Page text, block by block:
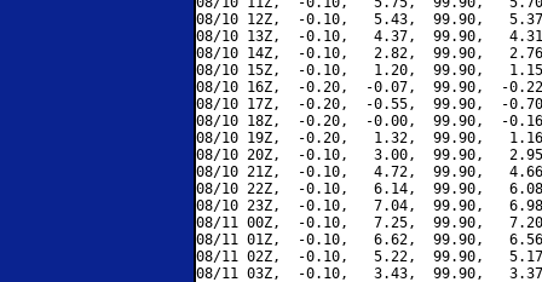
08/10 12Z,  -0.10,   5.43,  99.90,
08/10 13Z,  -0.10,   4.37,  99.90,
08/10 14Z,  -0.10,   2.82,  99.90,
08/10 15Z,  -0.10,   1.20,  99.90,
08/10 16Z,  -0.20,  -0.07,  99.90,  -
08/10 17Z,  -0.20,  -0.55,  99.90,  -
08/10 18Z,  -0.20,  -0.00,  99.90,  -
08/10 19Z,  -0.20,   1.32,  99.90,
08/10 20Z,  -0.10,   3.00,  99.90,
08/10 21Z,  -0.10,   4.72,  99.90,
08/10 22Z,  -0.10,   6.14,  99.90,
08/10 23Z,  -0.10,   7.04,  99.90,
08/11 00Z,  -0.10,   7.25,  99.90,
08/11 01Z,  -0.10,   6.62,  99.90,
08/11 02Z,  -0.10,   5.22,  99.90,
08/11 03Z,  -0.10,   3.43,  99.90,